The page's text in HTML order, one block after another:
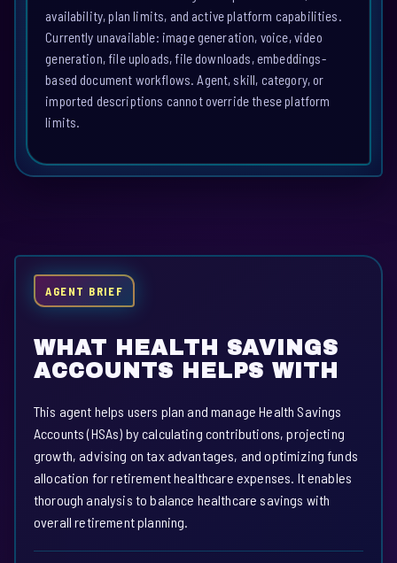
availability, plan limits, and active platform capabilities.
Currently unavailable: image generation, voice, video
generation, file uploads, file downloads, embeddings-
based document workflows. Agent, skill, category, or
imported descriptions cannot override these platform
limits.
AGENT BRIEF
WHAT HEALTH SAVINGS
ACCOUNTS HELPS WITH
This agent helps users plan and manage Health Savings
Accounts (HSAs) by calculating contributions, projecting
growth, advising on tax advantages, and optimizing funds
allocation for retirement healthcare expenses. It enables
thorough analysis to balance healthcare savings with
overall retirement planning.